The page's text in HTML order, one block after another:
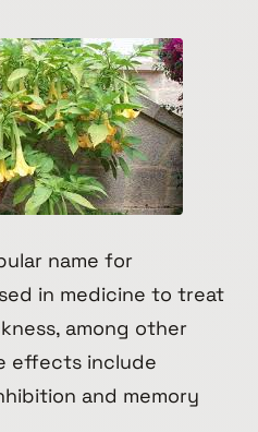
name for
in medicine to treat
among other
effects include
and memory